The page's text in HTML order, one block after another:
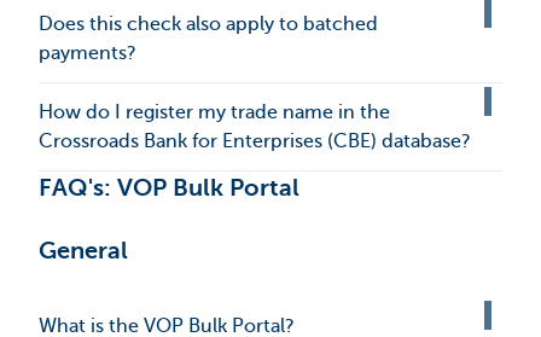
Does this check also apply to batched
payments?
How do I register my trade name in the
Crossroads Bank for Enterprises (CBE) database?
FAQ's: VOP Bulk Portal
General
What is the VOP Bulk Portal?